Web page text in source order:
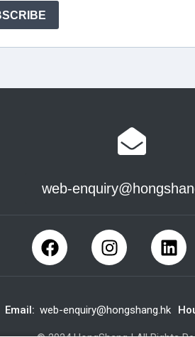
web-
Email: web-enquiry@hongshang.hk